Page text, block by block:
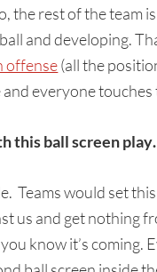
the rest of the team
and developing.
offense(all the
everyone touches
this ball screen
Teams would set
us and get nothing
know it’s coming.